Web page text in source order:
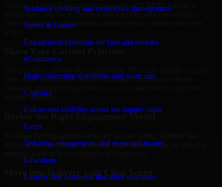
Seamless booking and experience management
Sports & Games
Engagement platforms for fans and athletes
eCommerce
High-converting storefronts and smart ops
Logistics
End-to-end visibility across the supply chain
Event
Ticketing, engagement, and event ops in one
Education
Learner-first platforms that drive outcomes
Starting a Cyber Resilience engagement with MMC Global is
straightforward. We focus on understanding your environment,
current concerns, and desired outcomes before shaping the right
gaps, audit preparation, access challenges, incident readiness
concerns, customer requirements, or a broader need to improve
security maturity.
Review the Right Engagement Model
means a focused review, a phased improvement plan, or ongoing
Move into Delivery with Clear Scope